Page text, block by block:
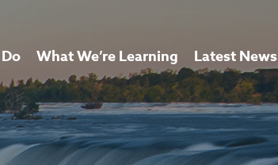
What We’re Learning Latest News